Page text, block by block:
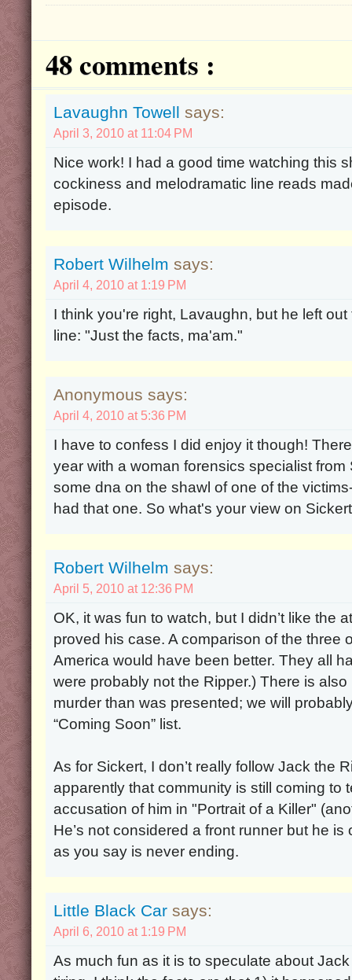
48 comments :
Lavaughn Towell says:
April 3, 2010 at 11:04 PM
Nice work! I had a good time watching this
cockiness and melodramatic line reads
episode.
Robert Wilhelm says:
April 4, 2010 at 1:19 PM
I think you're right, Lavaughn, but he left
line: "Just the facts, ma'am."
Anonymous says:
April 4, 2010 at 5:36 PM
I have to confess I did enjoy it though!
year with a woman forensics specialist
some dna on the shawl of one of the
had that one. So what's your view on
Robert Wilhelm says:
April 5, 2010 at 12:36 PM
OK, it was fun to watch, but I didn’t like the
proved his case. A comparison of the three
America would have been better. They all
were probably not the Ripper.) There is
murder than was presented; we will
“Coming Soon” list.
As for Sickert, I don’t really follow Jack the
apparently that community is still coming to
accusation of him in "Portrait of a Killer"
He’s not considered a front runner but he
as you say is never ending.
Little Black Car says:
April 6, 2010 at 1:19 PM
As much fun as it is to speculate about